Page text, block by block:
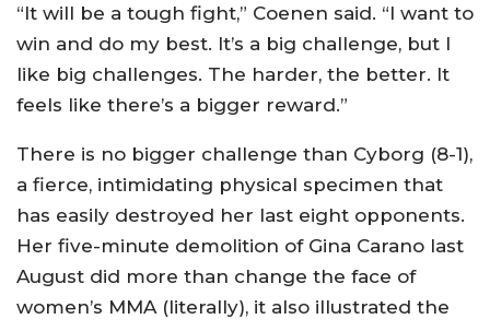
“It will be a tough fight,” Coenen said. “I want to
win and do my best. It’s a big challenge, but I
like big challenges. The harder, the better. It
feels like there’s a bigger reward.”
There is no bigger challenge than Cyborg (8-1),
a fierce, intimidating physical specimen that
has easily destroyed her last eight opponents.
Her five-minute demolition of Gina Carano last
August did more than change the face of
women’s MMA (literally), it also illustrated the